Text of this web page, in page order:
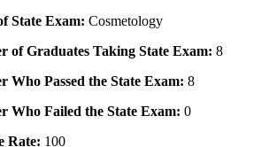
State Exam: Cosmetology
of Graduates Taking State Exam: 8
Who Passed the State Exam: 8
Who Failed the State Exam: 0
Rate: 100